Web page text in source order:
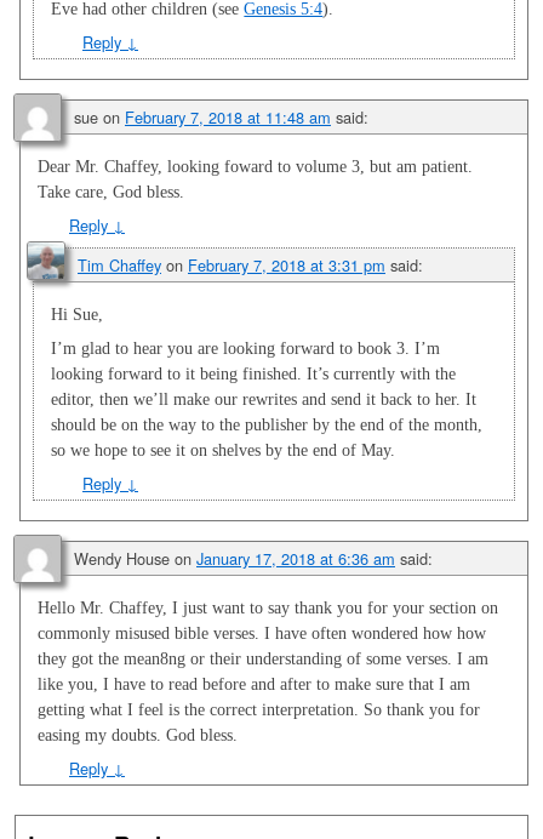
Eve had other children (seeGenesis 5:4).
Reply ↓
sue on February 7, 2018 at 11:48 am said:
Dear Mr. Chaffey, looking foward to volume 3, but am patient.
Take care, God bless.
Reply ↓
Tim Chaffey on February 7, 2018 at 3:31 pm said:
Hi Sue,
I’m glad to hear you are looking forward to book 3. I’m
looking forward to it being finished. It’s currently with the
editor, then we’ll make our rewrites and send it back to her. It
should be on the way to the publisher by the end of the month,
so we hope to see it on shelves by the end of May.
Reply ↓
Wendy House on January 17, 2018 at 6:36 am said:
Hello Mr. Chaffey, I just want to say thank you for your section on
commonly misused bible verses. I have often wondered how how
they got the mean8ng or their understanding of some verses. I am
like you, I have to read before and after to make sure that I am
getting what I feel is the correct interpretation. So thank you for
easing my doubts. God bless.
Reply ↓